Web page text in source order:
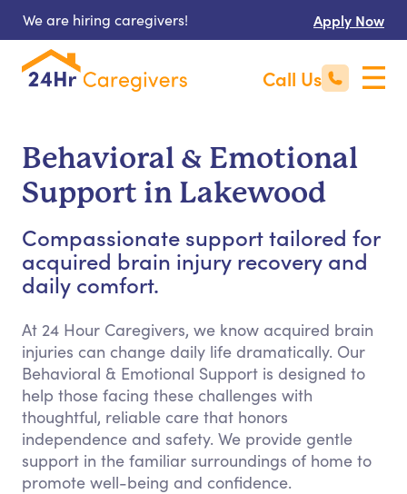
We are hiring caregivers! Apply Now
Call Us
Behavioral & Emotional
Support in Lakewood
Compassionate support tailored for
acquired brain injury recovery and
daily comfort.
At 24 Hour Caregivers, we know acquired brain
injuries can change daily life dramatically. Our
Behavioral & Emotional Support is designed to
help those facing these challenges with
thoughtful, reliable care that honors
independence and safety. We provide gentle
support in the familiar surroundings of home to
promote well-being and confidence.